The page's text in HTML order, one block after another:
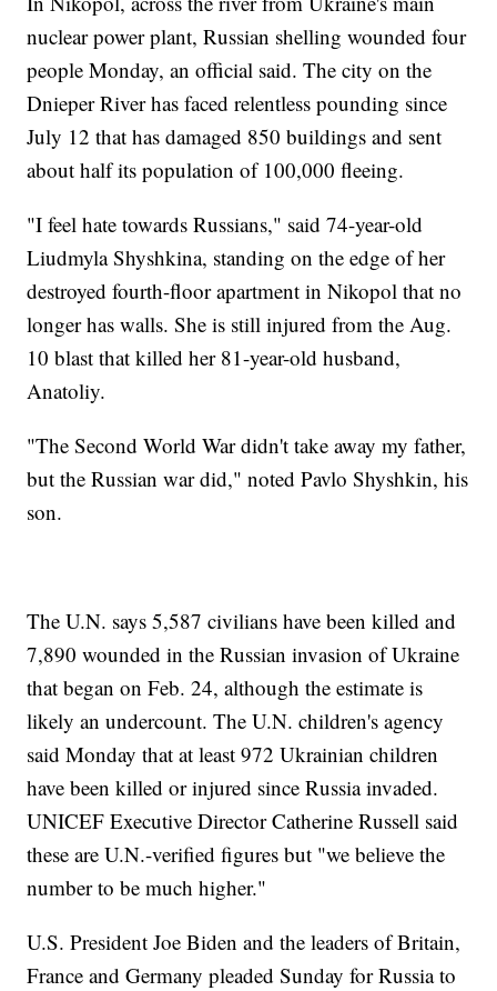
nuclear power plant, Russian shelling wounded four
people Monday, an official said. The city on the
Dnieper River has faced relentless pounding since
July 12 that has damaged 850 buildings and sent
about half its population of 100,000 fleeing.
"I feel hate towards Russians," said 74-year-old
Liudmyla Shyshkina, standing on the edge of her
destroyed fourth-floor apartment in Nikopol that no
longer has walls. She is still injured from the Aug.
10 blast that killed her 81-year-old husband,
Anatoliy.
"The Second World War didn't take away my father,
but the Russian war did," noted Pavlo Shyshkin, his
son.
The U.N. says 5,587 civilians have been killed and
7,890 wounded in the Russian invasion of Ukraine
that began on Feb. 24, although the estimate is
likely an undercount. The U.N. children's agency
said Monday that at least 972 Ukrainian children
have been killed or injured since Russia invaded.
UNICEF Executive Director Catherine Russell said
these are U.N.-verified figures but "we believe the
number to be much higher."
U.S. President Joe Biden and the leaders of Britain,
France and Germany pleaded Sunday for Russia to